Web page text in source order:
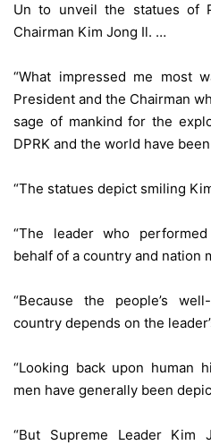
Un to unveil the statues of
Chairman Kim Jong Il. …
“What impressed me most
President and the Chairman
sage of mankind for the
DPRK and the world have
“The statues depict smiling
“The leader who
behalf of a country and nation
“Because the people’s
country depends on the
“Looking back upon human
men have generally been
“But Supreme Leader Kim